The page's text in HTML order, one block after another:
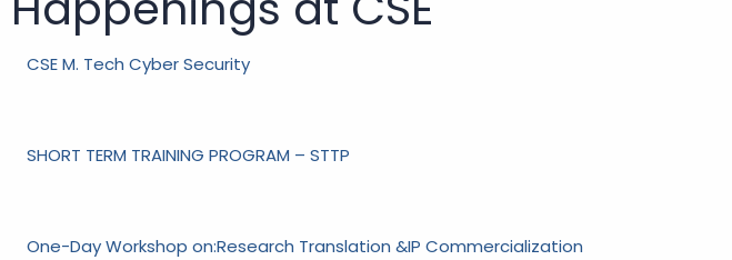
CSE M. Tech Cyber Security
SHORT TERM TRAINING PROGRAM – STTP
One-Day Workshop on:Research Translation &IP Commercialization